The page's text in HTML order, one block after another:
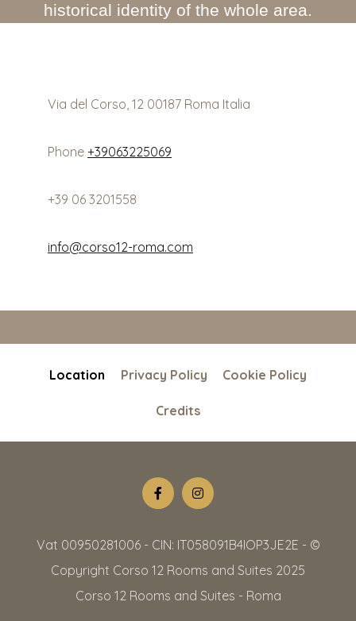
historical identity of the whole area.
Via del Corso, 12 00187 Roma Italia
Phone +39063225069
+39 06 3201558
info@corso12-roma.com
Location Privacy Policy Cookie Policy
Credits
Vat 00950281006 - CIN: IT058091B4IOP3JE2E - ©
Copyright Corso 12 Rooms and Suites 2025
Corso 12 Rooms and Suites - Roma